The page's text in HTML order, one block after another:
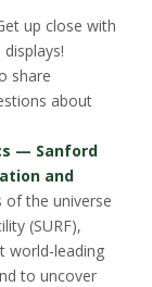
up close with
share
about
— Sanford
and
of the universe
(SURF),
world-leading
to uncover